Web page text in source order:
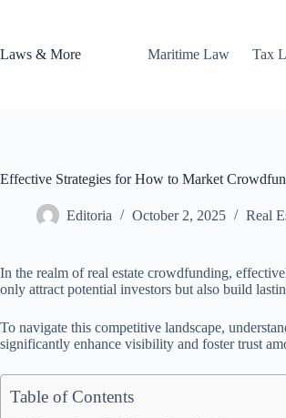
Laws & More
Maritime Law Tax
Effective Strategies for How to Market
Editoria October 2, 2025 Real
In the realm of real estate crowdfunding,
only attract potential investors but also build
To navigate this competitive landscape,
significantly enhance visibility and foster trust
Table of Contents